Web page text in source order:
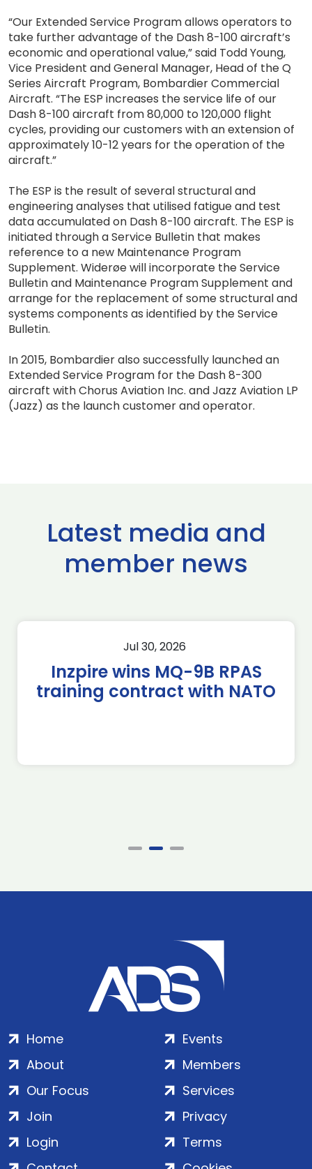
“Our Extended Service Program allows operators to
take further advantage of the Dash 8-100 aircraft’s
economic and operational value,” said Todd Young,
Vice President and General Manager, Head of the Q
Series Aircraft Program, Bombardier Commercial
Aircraft. “The ESP increases the service life of our
Dash 8-100 aircraft from 80,000 to 120,000 flight
cycles, providing our customers with an extension of
approximately 10-12 years for the operation of the
aircraft.”
The ESP is the result of several structural and
engineering analyses that utilised fatigue and test
data accumulated on Dash 8-100 aircraft. The ESP is
initiated through a Service Bulletin that makes
reference to a new Maintenance Program
Supplement. Widerøe will incorporate the Service
Bulletin and Maintenance Program Supplement and
arrange for the replacement of some structural and
systems components as identified by the Service
Bulletin.
In 2015, Bombardier also successfully launched an
Extended Service Program for the Dash 8-300
aircraft with Chorus Aviation Inc. and Jazz Aviation LP
(Jazz) as the launch customer and operator.
Latest media and
member news
Jul 30, 2026
Inzpire wins MQ-9B RPAS
training contract with NATO
Home
About
Our Focus
Events
Members
Services
Join
Login
Privacy
Terms